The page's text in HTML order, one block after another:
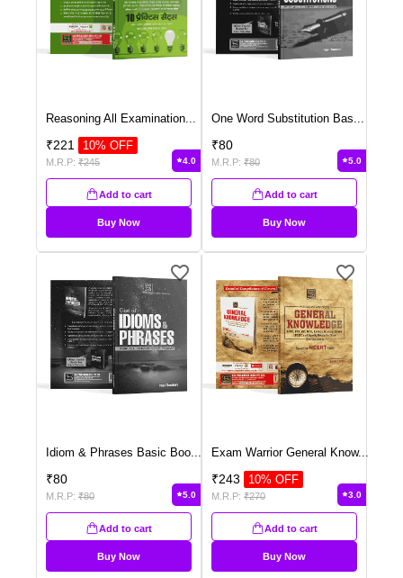
Reasoning All Examination
₹221 10% OFF
M.R.P: ₹245 4.0
Add to cart
Buy Now
One Word Substitution Bas
₹80
M.R.P: ₹80 5.0
Add to cart
Buy Now
Idiom & Phrases Basic Boo...
₹80
M.R.P: ₹80 5.0
Add to cart
Buy Now
Exam Warrior General Know...
₹243 10% OFF
M.R.P: ₹270 3.0
Add to cart
Buy Now